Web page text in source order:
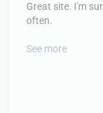
Great site. I'm
often.
See more